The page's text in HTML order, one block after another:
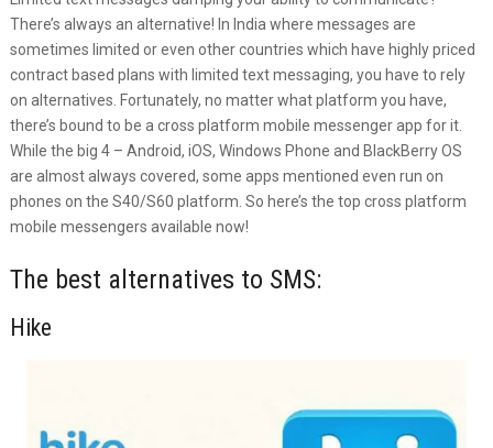
There’s always an alternative! In India where messages are
sometimes limited or even other countries which have highly priced
contract based plans with limited text messaging, you have to rely
on alternatives. Fortunately, no matter what platform you have,
there’s bound to be a cross platform mobile messenger app for it.
While the big 4 – Android, iOS, Windows Phone and BlackBerry OS
are almost always covered, some apps mentioned even run on
phones on the S40/S60 platform. So here’s the top cross platform
mobile messengers available now!
The best alternatives to SMS:
Hike